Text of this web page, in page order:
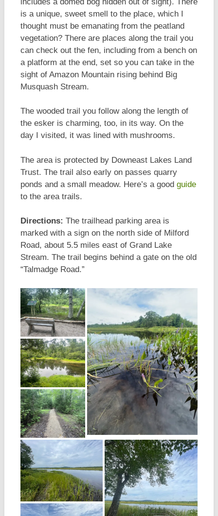
is a unique, sweet smell to the place, which I
thought must be emanating from the peatland
vegetation? There are places along the trail you
can check out the fen, including from a bench on
a platform at the end, set so you can take in the
sight of Amazon Mountain rising behind Big
Musquash Stream.
The wooded trail you follow along the length of
the esker is charming, too, in its way. On the
day I visited, it was lined with mushrooms.
The area is protected by Downeast Lakes Land
Trust. The trail also early on passes quarry
ponds and a small meadow. Here’s a good guide
to the area trails.
Directions: The trailhead parking area is
marked with a sign on the north side of Milford
Road, about 5.5 miles east of Grand Lake
Stream. The trail begins behind a gate on the old
“Talmadge Road.”